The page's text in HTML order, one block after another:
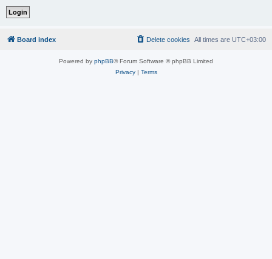
Board index All times are UTC+03:00
Delete cookies
Powered by phpBB® Forum Software © phpBB Limited
Privacy| Terms